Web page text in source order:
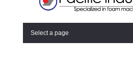
Select a page